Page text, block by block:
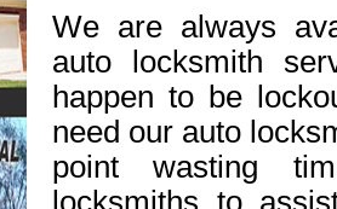
We are always
auto locksmith
happen to be
need our auto
point wasting
locksmiths to